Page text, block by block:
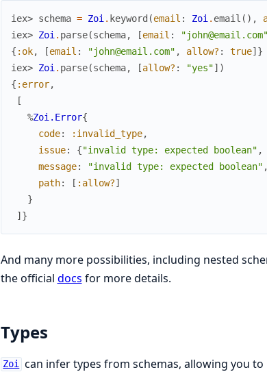
iex> schema = Zoi . keyword (email : Zoi . email ( ) ,
iex> Zoi . parse(schema, [email : "john@email.com"
{ :ok, [email : "john@email.com" , allow? : true] }
iex> Zoi . parse(schema, [allow? : "yes"] )
{ :error,
[
%Zoi.Error{
code: :invalid_type,
issue: {"invalid type: expected boolean" ,
message: "invalid type: expected boolean" ,
path: [ :allow?]
}
] }
And many more possibilities, including nested
the official docs for more details.
Types
Zoi can infer types from schemas, allowing you to